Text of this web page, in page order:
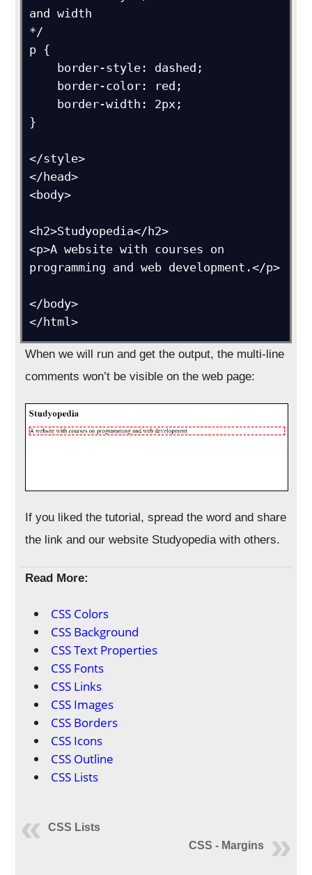
and width
*/
p {
}
</style>
</head>
<body>
<h2>Studyopedia</h2>
<p>A website with courses on
programming and web development.</p>
</body>
</html>
When we will run and get the output, the multi-line
comments won’t be visible on the web page:
If you liked the tutorial, spread the word and share
the link and our website Studyopedia with others.
Read More:
CSS Colors
CSS Background
CSS Text Properties
CSS Fonts
CSS Links
CSS Images
CSS Borders
CSS Icons
CSS Outline
CSS Lists
CSS Lists
CSS - Margins